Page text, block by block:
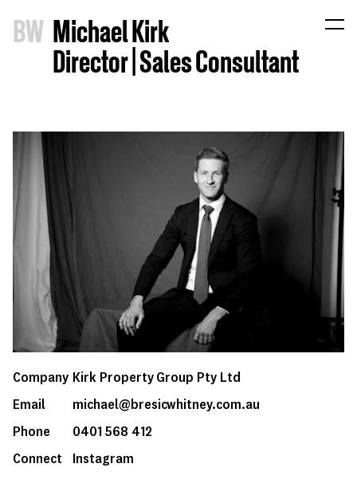
BW Michael Kirk
Director | Sales Consultant
Company Kirk Property Group Pty Ltd
Email
michael@bresicwhitney.com.au
Phone
0401 568 412
Connect
Instagram